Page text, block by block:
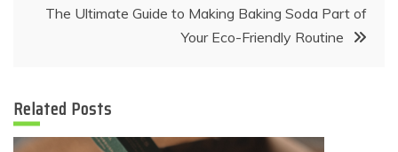
The Ultimate Guide to Making Baking Soda Part of
Your Eco-Friendly Routine
Related Posts